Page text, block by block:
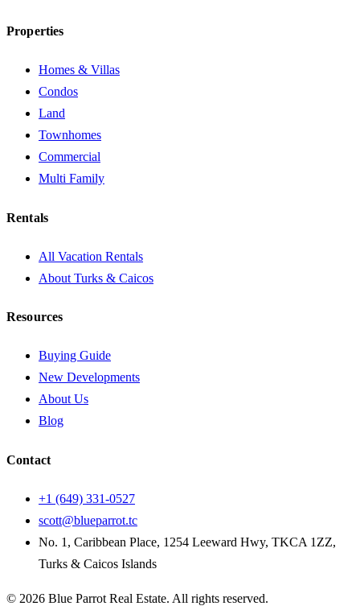
Properties
Homes & Villas
Condos
Land
Townhomes
Commercial
Multi Family
Rentals
All Vacation Rentals
About Turks & Caicos
Resources
Buying Guide
New Developments
About Us
Blog
Contact
+1 (649) 331-0527
scott@blueparrot.tc
No. 1, Caribbean Place, 1254 Leeward Hwy, TKCA 1ZZ,
Turks & Caicos Islands
© 2026 Blue Parrot Real Estate. All rights reserved.